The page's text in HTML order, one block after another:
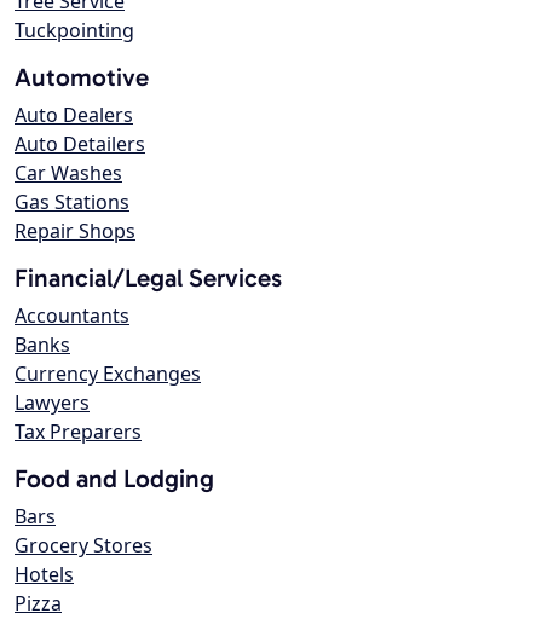
Tuckpointing
Automotive
Auto Dealers
Auto Detailers
Car Washes
Gas Stations
Repair Shops
Financial/Legal Services
Accountants
Banks
Currency Exchanges
Lawyers
Tax Preparers
Food and Lodging
Bars
Grocery Stores
Hotels
Pizza